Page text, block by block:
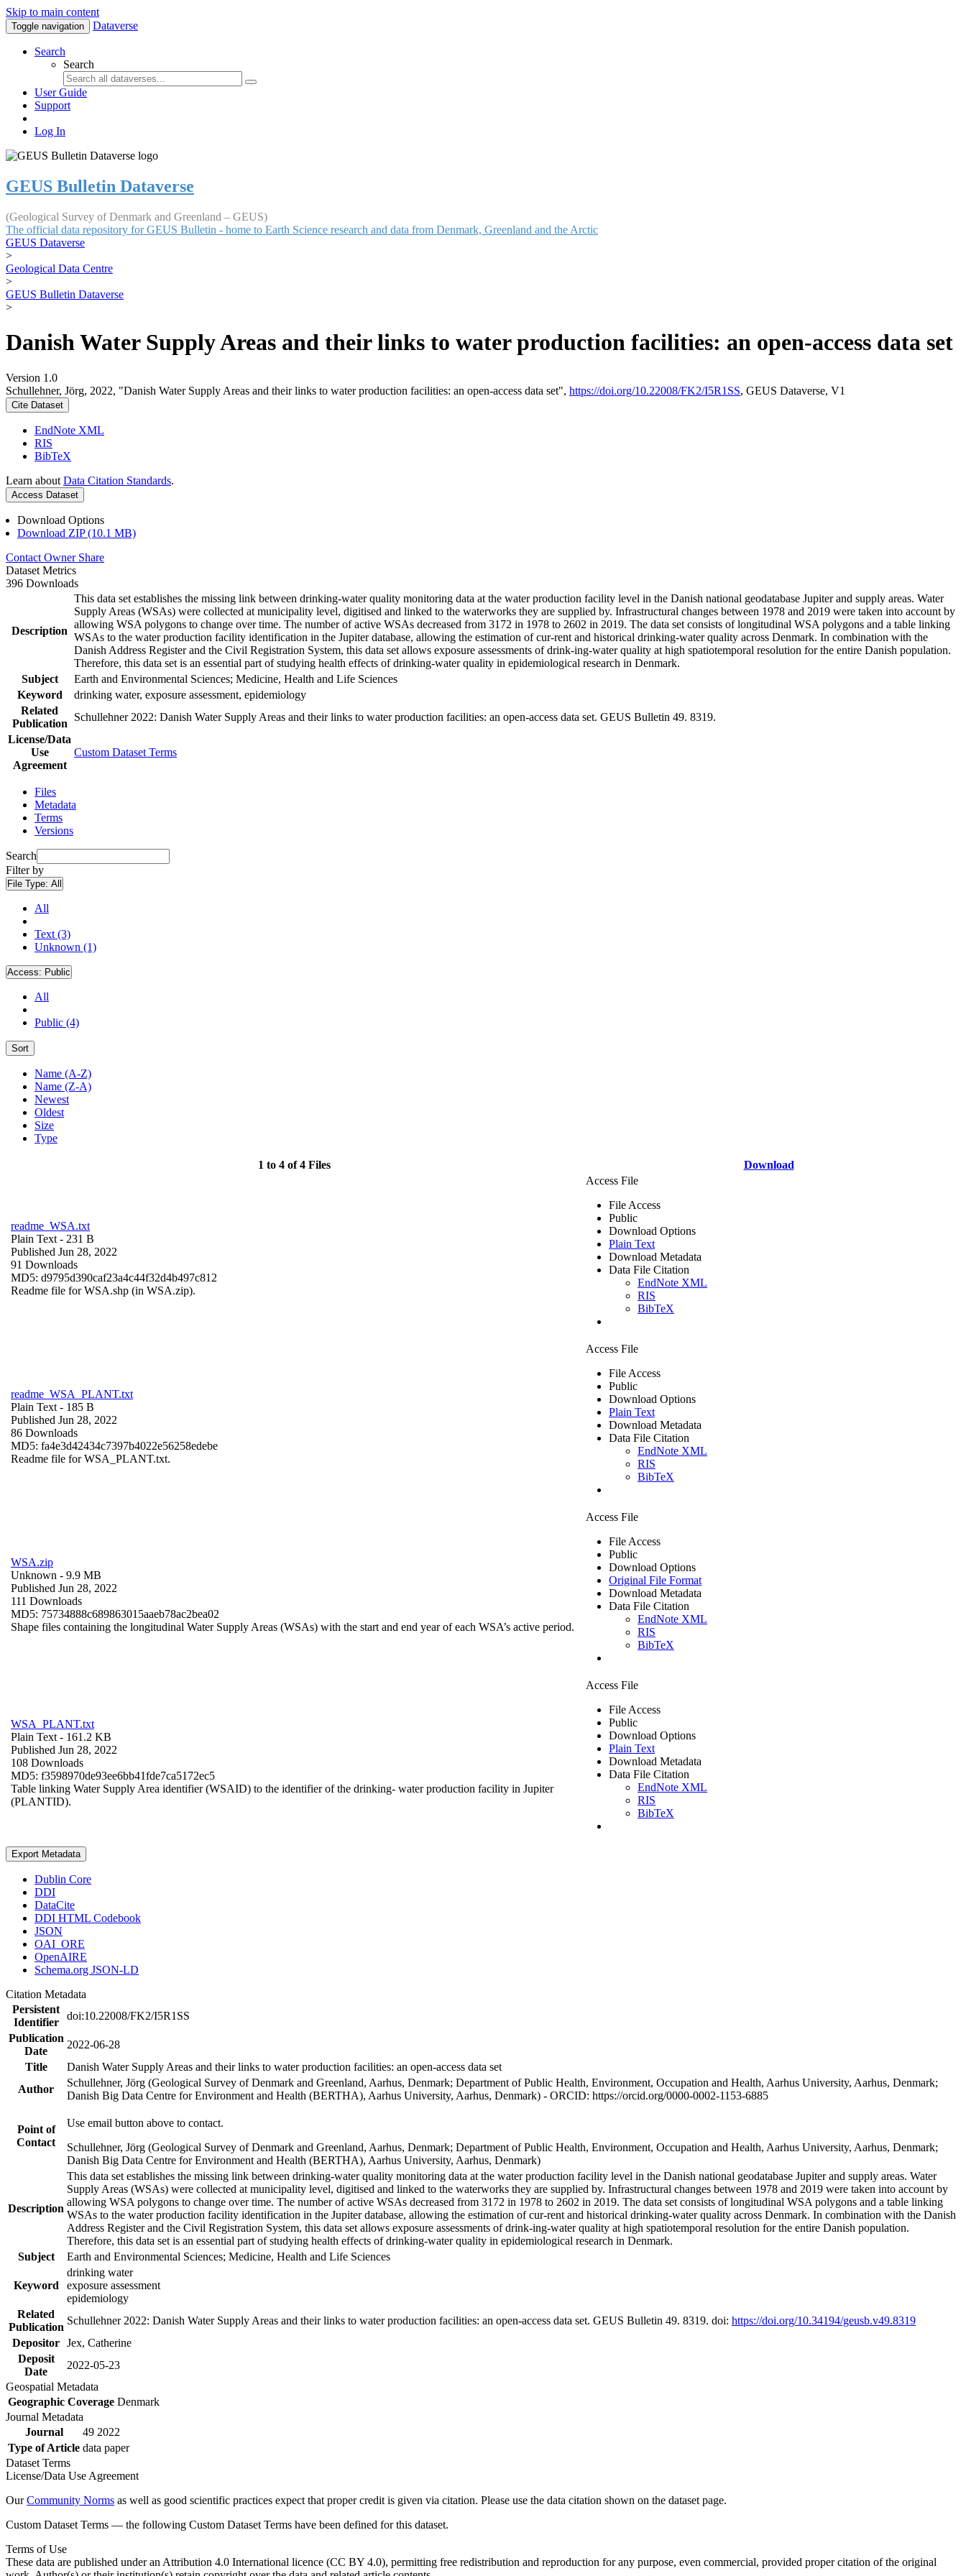
Skip to main content
Toggle navigation Dataverse
Search
Search
User Guide
Support
Log In
GEUS Bulletin Dataverse
(Geological Survey of Denmark and Greenland – GEUS)
The official data repository for GEUS Bulletin - home to Earth Science research and data from Denmark, Greenland and the Arctic
GEUS Dataverse
>
Geological Data Centre
>
GEUS Bulletin Dataverse
>
Danish Water Supply Areas and their links to water production facilities: an open-access data set
Version 1.0
Schullehner, Jörg, 2022, "Danish Water Supply Areas and their links to water production facilities: an open-access data set", https://doi.org/10.22008/FK2/I5R1SS, GEUS Dataverse, V1
Cite Dataset
EndNote XML
RIS
BibTeX
Learn about Data Citation Standards.
Access Dataset
Download Options
Download ZIP (10.1 MB)
Contact Owner Share
Dataset Metrics
396 Downloads
Description
This data set establishes the missing link between drinking-water quality monitoring data at the water production facility level in the Danish national geodatabase Jupiter and supply areas. Water
Supply Areas (WSAs) were collected at municipality level, digitised and linked to the waterworks they are supplied by. Infrastructural changes between 1978 and 2019 were taken into account by
allowing WSA polygons to change over time. The number of active WSAs decreased from 3172 in 1978 to 2602 in 2019. The data set consists of longitudinal WSA polygons and a table linking
WSAs to the water production facility identification in the Jupiter database, allowing the estimation of cur-rent and historical drinking-water quality across Denmark. In combination with the
Danish Address Register and the Civil Registration System, this data set allows exposure assessments of drink-ing-water quality at high spatiotemporal resolution for the entire Danish population.
Therefore, this data set is an essential part of studying health effects of drinking-water quality in epidemiological research in Denmark.
Subject
Earth and Environmental Sciences; Medicine, Health and Life Sciences
Keyword
drinking water, exposure assessment, epidemiology
Related
Publication
Schullehner 2022: Danish Water Supply Areas and their links to water production facilities: an open-access data set. GEUS Bulletin 49. 8319.
License/Data
Use
Agreement
Custom Dataset Terms
Files
Metadata
Terms
Versions
Search
Filter by
File Type: All
All
Text (3)
Unknown (1)
Access: Public
All
Public (4)
Sort
Name (A-Z)
Name (Z-A)
Newest
Oldest
Size
Type
1 to 4 of 4 Files Download
readme_WSA.txt
Plain Text - 231 B
Published Jun 28, 2022
91 Downloads
MD5: d9795d390caf23a4c44f32d4b497c812
Readme file for WSA.shp (in WSA.zip).
Access File
File Access
Public
Download Options
Plain Text
Download Metadata
Data File Citation
EndNote XML
RIS
BibTeX
readme_WSA_PLANT.txt
Plain Text - 185 B
Published Jun 28, 2022
86 Downloads
MD5: fa4e3d42434c7397b4022e56258edebe
Readme file for WSA_PLANT.txt.
Access File
File Access
Public
Download Options
Plain Text
Download Metadata
Data File Citation
EndNote XML
RIS
BibTeX
WSA.zip
Unknown - 9.9 MB
Published Jun 28, 2022
111 Downloads
MD5: 75734888c689863015aaeb78ac2bea02
Shape files containing the longitudinal Water Supply Areas (WSAs) with the start and end year of each WSA’s active period.
Access File
File Access
Public
Download Options
Original File Format
Download Metadata
Data File Citation
EndNote XML
RIS
BibTeX
WSA_PLANT.txt
Plain Text - 161.2 KB
Published Jun 28, 2022
108 Downloads
MD5: f3598970de93ee6bb41fde7ca5172ec5
Table linking Water Supply Area identifier (WSAID) to the identifier of the drinking- water production facility in Jupiter
(PLANTID).
Access File
File Access
Public
Download Options
Plain Text
Download Metadata
Data File Citation
EndNote XML
RIS
BibTeX
Export Metadata
Dublin Core
DDI
DataCite
DDI HTML Codebook
JSON
OAI_ORE
OpenAIRE
Schema.org JSON-LD
Citation Metadata
Persistent
Identifier
doi:10.22008/FK2/I5R1SS
Publication
Date
2022-06-28
Title
Danish Water Supply Areas and their links to water production facilities: an open-access data set
Author
Schullehner, Jörg (Geological Survey of Denmark and Greenland, Aarhus, Denmark; Department of Public Health, Environment, Occupation and Health, Aarhus University, Aarhus, Denmark;
Danish Big Data Centre for Environment and Health (BERTHA), Aarhus University, Aarhus, Denmark) - ORCID: https://orcid.org/0000-0002-1153-6885
Point of
Contact
Use email button above to contact.
Schullehner, Jörg (Geological Survey of Denmark and Greenland, Aarhus, Denmark; Department of Public Health, Environment, Occupation and Health, Aarhus University, Aarhus, Denmark;
Danish Big Data Centre for Environment and Health (BERTHA), Aarhus University, Aarhus, Denmark)
Description
This data set establishes the missing link between drinking-water quality monitoring data at the water production facility level in the Danish national geodatabase Jupiter and supply areas. Water
Supply Areas (WSAs) were collected at municipality level, digitised and linked to the waterworks they are supplied by. Infrastructural changes between 1978 and 2019 were taken into account by
allowing WSA polygons to change over time. The number of active WSAs decreased from 3172 in 1978 to 2602 in 2019. The data set consists of longitudinal WSA polygons and a table linking
WSAs to the water production facility identification in the Jupiter database, allowing the estimation of cur-rent and historical drinking-water quality across Denmark. In combination with the Danish
Address Register and the Civil Registration System, this data set allows exposure assessments of drink-ing-water quality at high spatiotemporal resolution for the entire Danish population.
Therefore, this data set is an essential part of studying health effects of drinking-water quality in epidemiological research in Denmark.
Subject
Earth and Environmental Sciences; Medicine, Health and Life Sciences
Keyword
drinking water
exposure assessment
epidemiology
Related
Publication
Schullehner 2022: Danish Water Supply Areas and their links to water production facilities: an open-access data set. GEUS Bulletin 49. 8319. doi: https://doi.org/10.34194/geusb.v49.8319
Depositor Jex, Catherine
Deposit
Date
2022-05-23
Geospatial Metadata
Geographic Coverage Denmark
Journal Metadata
Journal
49 2022
Type of Article data paper
Dataset Terms
License/Data Use Agreement
OurCommunity Norms as well as good scientific practices expect that proper credit is given via citation. Please use the data citation shown on the dataset page.
Custom Dataset Terms — the following Custom Dataset Terms have been defined for this dataset.
Terms of Use
These data are published under an Attribution 4.0 International licence (CC BY 4.0), permitting free redistribution and reproduction for any purpose, even commercial, provided proper citation of the original